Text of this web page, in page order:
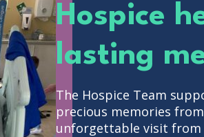
Hospice
lasting
The Hospice Team
precious memories
unforgettable visit from